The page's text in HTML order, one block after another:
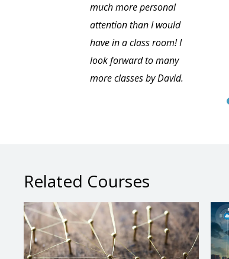
much more personal
attention than I would
have in a class room! I
look forward to many
more classes by David.
Related Courses